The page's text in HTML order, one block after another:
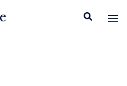
Search